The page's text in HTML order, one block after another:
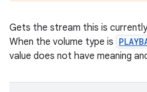
Gets the stream this is
When the volume type is
value does not have meaning